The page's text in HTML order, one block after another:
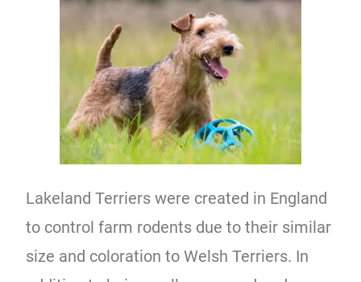
Lakeland Terriers were created in England
to control farm rodents due to their similar
size and coloration to Welsh Terriers. In